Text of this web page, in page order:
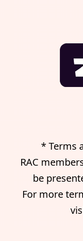
* Terms
RAC
be
For more